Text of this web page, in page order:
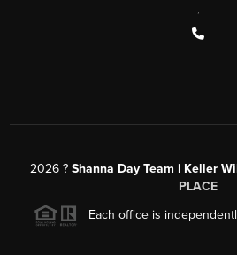
,
2026 ? Shanna Day Team | Keller
PLACE
Each office is